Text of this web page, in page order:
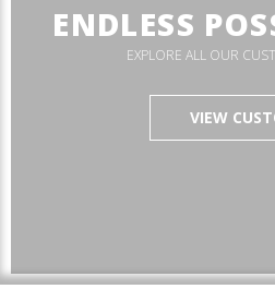
ENDLESS
EXPLORE ALL OUR
VIEW